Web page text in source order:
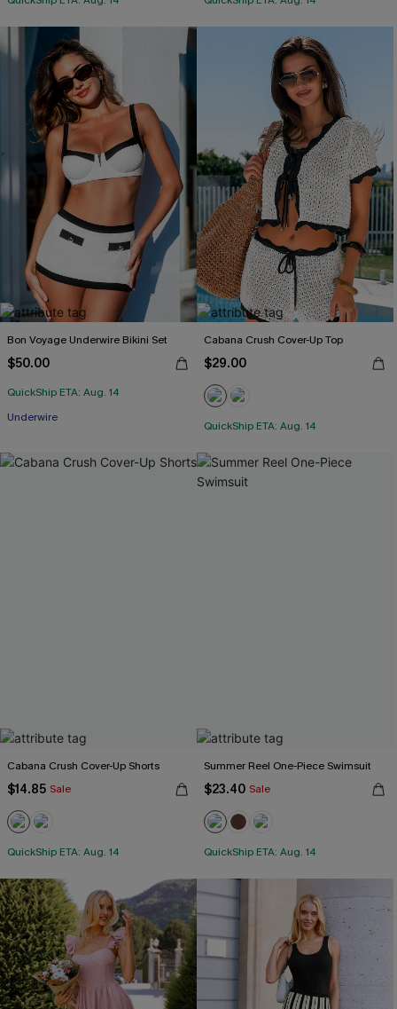
Bon Voyage Underwire Bikini Set
$50.00
QuickShip ETA: Aug. 14
Underwire
Cabana Crush Cover-Up Top
$29.00
QuickShip ETA: Aug. 14
Cabana Crush Cover-Up Shorts
$14.85 Sale
QuickShip ETA: Aug. 14
Summer Reel One-Piece Swimsuit
$23.40 Sale
QuickShip ETA: Aug. 14